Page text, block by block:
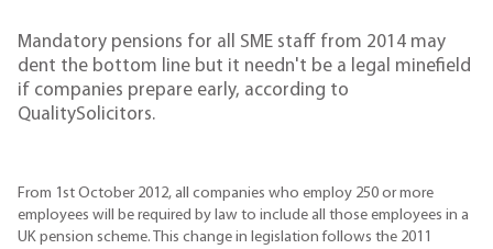
Mandatory pensions for all SME staff from 2014 may
dent the bottom line but it needn't be a legal minefield
if companies prepare early, according to
QualitySolicitors.
From 1st October 2012, all companies who employ 250 or more
employees will be required by law to include all those employees in a
UK pension scheme. This change in legislation follows the 2011